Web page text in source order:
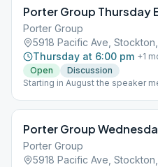
Porter Group Thursday
Porter Group
5918 Pacific Ave,
Thursday at 6:00 pm +1
Open
Discussion
Starting in August the speaker
Porter Group
Porter Group
5918 Pacific Ave,